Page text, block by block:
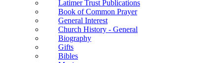
Latimer Trust Publications
Book of Common Prayer
General Interest
Church History - General
Biography
Gifts
Bibles